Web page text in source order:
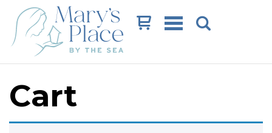
Cart
Cart